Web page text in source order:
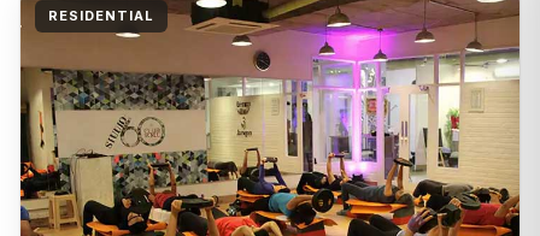
TYPE LOCATION
Apply filters
RESIDENTIAL